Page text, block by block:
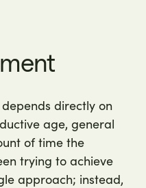
directly on
age, general
of time the
trying to achieve
approach; instead,